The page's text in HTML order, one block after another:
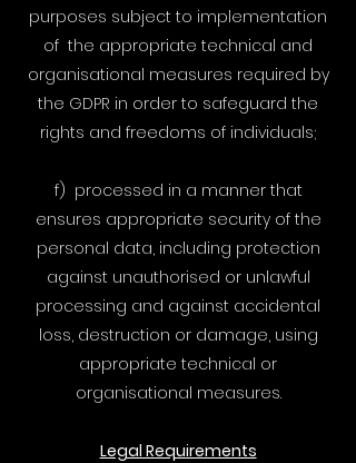
purposes subject to implementation
of the appropriate technical and
organisational measures required by
the GDPR in order to safeguard the
rights and freedoms of individuals;
f) processed in a manner that
ensures appropriate security of the
personal data, including protection
against unauthorised or unlawful
processing and against accidental
loss, destruction or damage, using
appropriate technical or
organisational measures.
Legal Requirements